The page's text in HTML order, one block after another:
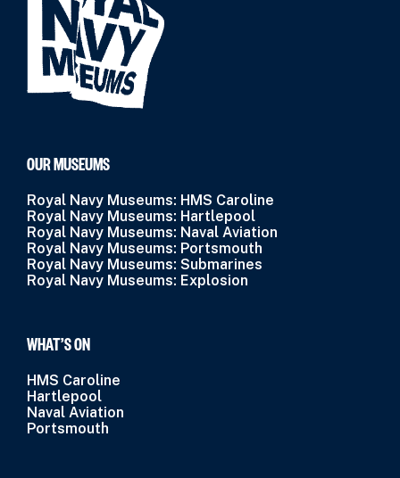
OUR MUSEUMS
Royal Navy Museums: HMS Caroline
Royal Navy Museums: Hartlepool
Royal Navy Museums: Naval Aviation
Royal Navy Museums: Portsmouth
Royal Navy Museums: Submarines
Royal Navy Museums: Explosion
WHAT’S ON
HMS Caroline
Hartlepool
Naval Aviation
Portsmouth